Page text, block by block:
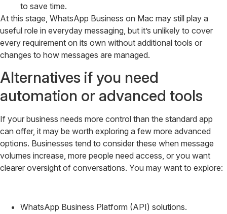
to save time.
At this stage, WhatsApp Business on Mac may still play a
useful role in everyday messaging, but it’s unlikely to cover
every requirement on its own without additional tools or
changes to how messages are managed.
Alternatives if you need
automation or advanced tools
If your business needs more control than the standard app
can offer, it may be worth exploring a few more advanced
options. Businesses tend to consider these when message
volumes increase, more people need access, or you want
clearer oversight of conversations. You may want to explore:
WhatsApp Business Platform (API) solutions.